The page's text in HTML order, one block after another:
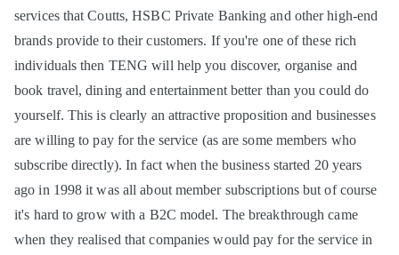
services that Coutts, HSBC Private Banking and other high-end
brands provide to their customers. If you're one of these rich
individuals then TENG will help you discover, organise and
book travel, dining and entertainment better than you could do
yourself. This is clearly an attractive proposition and businesses
are willing to pay for the service (as are some members who
subscribe directly). In fact when the business started 20 years
ago in 1998 it was all about member subscriptions but of course
it's hard to grow with a B2C model. The breakthrough came
when they realised that companies would pay for the service in